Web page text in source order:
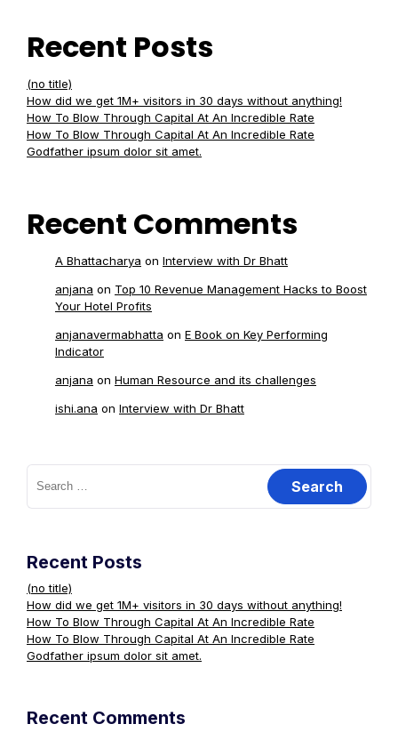
Recent Posts
(no title)
How did we get 1M+ visitors in 30 days without anything!
How To Blow Through Capital At An Incredible Rate
How To Blow Through Capital At An Incredible Rate
Godfather ipsum dolor sit amet.
Recent Comments
A Bhattacharya on Interview with Dr Bhatt
anjana on Top 10 Revenue Management Hacks to Boost
Your Hotel Profits
anjanavermabhatta on E Book on Key Performing
Indicator
anjana on Human Resource and its challenges
ishi.ana on Interview with Dr Bhatt
Search
for:
Recent Posts
(no title)
How did we get 1M+ visitors in 30 days without anything!
How To Blow Through Capital At An Incredible Rate
How To Blow Through Capital At An Incredible Rate
Godfather ipsum dolor sit amet.
Recent Comments